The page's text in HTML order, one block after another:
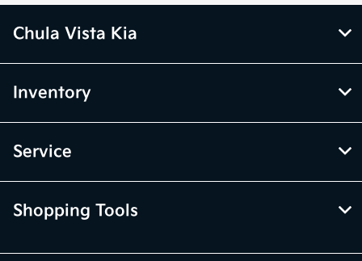
Chula Vista Kia
Inventory
Service
Shopping Tools